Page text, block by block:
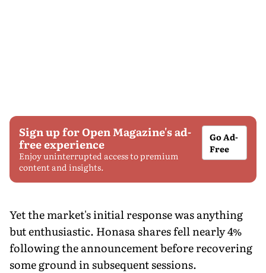
Sign up for Open Magazine's ad-
free experience
Enjoy uninterrupted access to premium
content and insights.
Go Ad-
Free
Yet the market's initial response was anything
but enthusiastic. Honasa shares fell nearly 4%
following the announcement before recovering
some ground in subsequent sessions.